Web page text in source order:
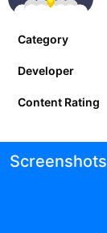
Category
Developer
Content Rating
Screenshots